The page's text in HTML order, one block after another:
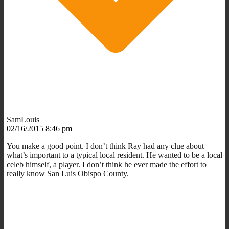
SamLouis
02/16/2015 8:46 pm
You make a good point. I don’t think Ray had any clue about
what’s important to a typical local resident. He wanted to be a local
celeb himself, a player. I don’t think he ever made the effort to
really know San Luis Obispo County.